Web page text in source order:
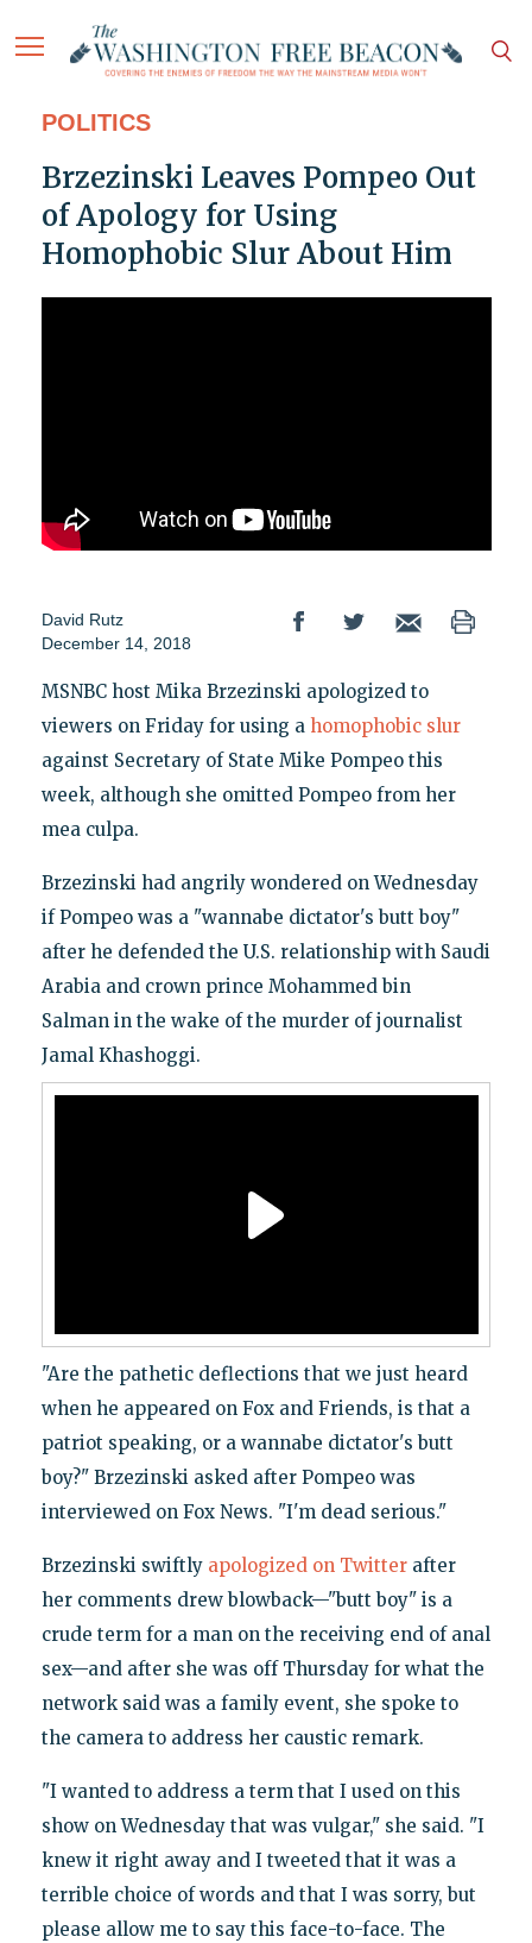
POLITICS
Brzezinski Leaves Pompeo Out
of Apology for Using
Homophobic Slur About Him
David Rutz
December 14, 2018
MSNBC host Mika Brzezinski apologized to
viewers on Friday for using a homophobic slur
against Secretary of State Mike Pompeo this
week, although she omitted Pompeo from her
mea culpa.
Brzezinski had angrily wondered on Wednesday
if Pompeo was a "wannabe dictator's butt boy"
after he defended the U.S. relationship with Saudi
Arabia and crown prince Mohammed bin
Salman in the wake of the murder of journalist
Jamal Khashoggi.
"Are the pathetic deflections that we just heard
when he appeared on Fox and Friends, is that a
patriot speaking, or a wannabe dictator's butt
boy?" Brzezinski asked after Pompeo was
interviewed on Fox News. "I'm dead serious."
Brzezinski swiftly apologized on Twitterafter
her comments drew blowback—"butt boy" is a
crude term for a man on the receiving end of anal
sex—and after she was off Thursday for what the
network said was a family event, she spoke to
the camera to address her caustic remark.
"I wanted to address a term that I used on this
show on Wednesday that was vulgar," she said. "I
knew it right away and I tweeted that it was a
terrible choice of words and that I was sorry, but
please allow me to say this face-to-face. The